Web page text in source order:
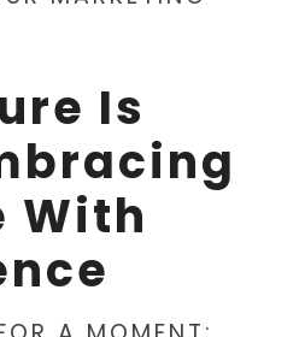
Is
With